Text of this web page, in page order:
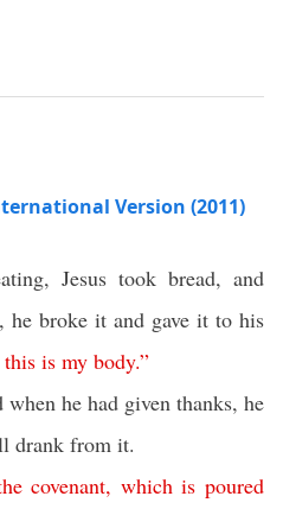
Version (2011)
Jesus took bread, and
he broke it and gave it to his
this is my body.”
he had given thanks, he
drank from it.
covenant, which is poured